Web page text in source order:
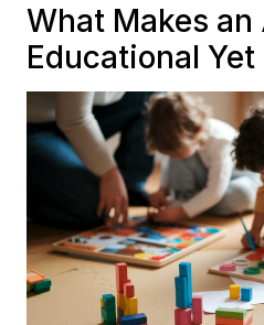
What Makes
Educational Yet